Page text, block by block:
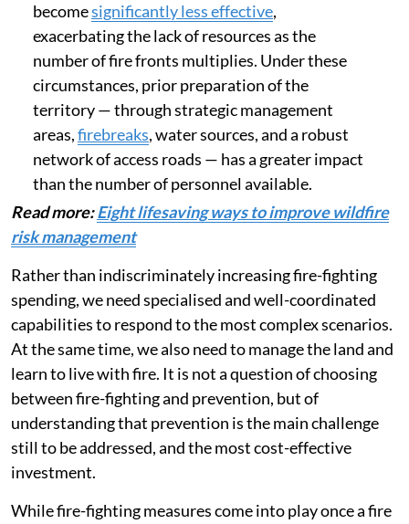
becomesignificantly less effective,
exacerbating the lack of resources as the
number of fire fronts multiplies. Under these
circumstances, prior preparation of the
territory — through strategic management
areas,firebreaks, water sources, and a robust
network of access roads — has a greater impact
than the number of personnel available.
Read more:Eight lifesaving ways to improve wildfire
risk management
Rather than indiscriminately increasing fire-fighting
spending, we need specialised and well-coordinated
capabilities to respond to the most complex scenarios.
At the same time, we also need to manage the land and
learn to live with fire. It is not a question of choosing
between fire-fighting and prevention, but of
understanding that prevention is the main challenge
still to be addressed, and the most cost-effective
investment.
While fire-fighting measures come into play once a fire